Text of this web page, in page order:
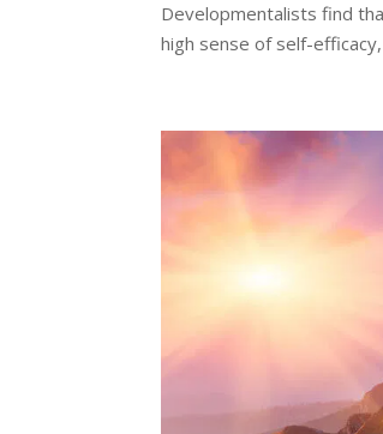
Developmentalists find
high sense of self-